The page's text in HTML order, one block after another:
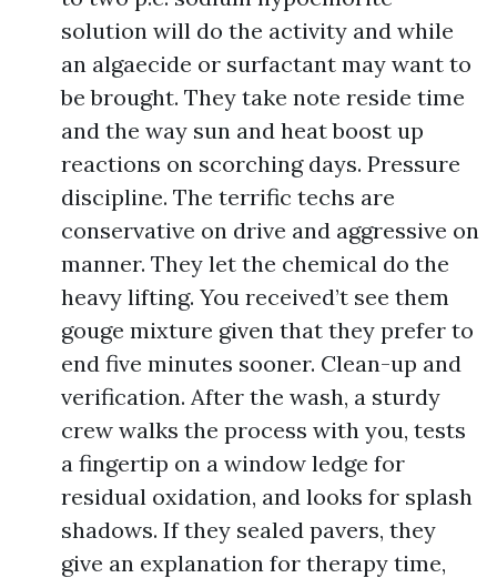
solution will do the activity and while
an algaecide or surfactant may want to
be brought. They take note reside time
and the way sun and heat boost up
reactions on scorching days. Pressure
discipline. The terrific techs are
conservative on drive and aggressive on
manner. They let the chemical do the
heavy lifting. You received’t see them
gouge mixture given that they prefer to
end five minutes sooner. Clean-up and
verification. After the wash, a sturdy
crew walks the process with you, tests
a fingertip on a window ledge for
residual oxidation, and looks for splash
shadows. If they sealed pavers, they
give an explanation for therapy time,